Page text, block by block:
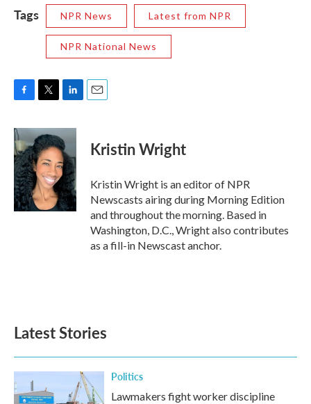
Tags NPR News Latest from NPR
NPR National News
c
e
b
o
o
k
i
t
t
e
r
n
k
e
d
I
n
Kristin Wright
Kristin Wright is an editor of NPR
Newscasts airing during Morning Edition
and throughout the morning. Based in
Washington, D.C., Wright also contributes
as a fill-in Newscast anchor.
Latest Stories
Politics
Lawmakers fight worker discipline